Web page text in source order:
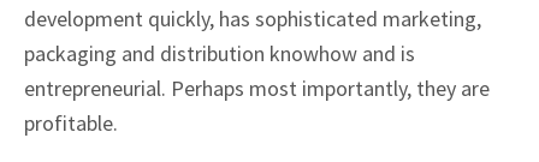
development quickly, has sophisticated marketing,
packaging and distribution knowhow and is
entrepreneurial. Perhaps most importantly, they are
profitable.